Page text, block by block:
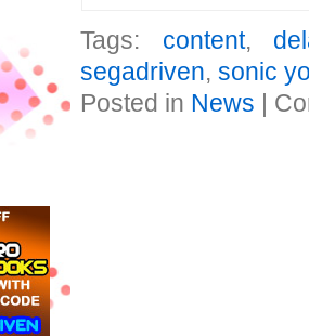
Tags: content,
segadriven,sonic
Posted in News |